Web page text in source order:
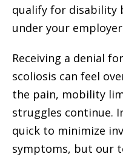
qualify for disability
under your
Receiving a denial
scoliosis can feel
the pain, mobility
struggles continue.
quick to minimize
symptoms, but our